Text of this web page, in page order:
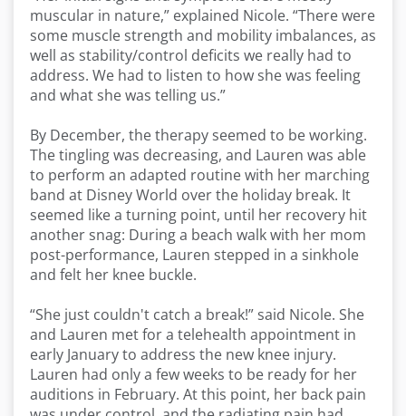
muscular in nature,” explained Nicole. “There were
some muscle strength and mobility imbalances, as
well as stability/control deficits we really had to
address. We had to listen to how she was feeling
and what she was telling us.”
By December, the therapy seemed to be working.
The tingling was decreasing, and Lauren was able
to perform an adapted routine with her marching
band at Disney World over the holiday break. It
seemed like a turning point, until her recovery hit
another snag: During a beach walk with her mom
post-performance, Lauren stepped in a sinkhole
and felt her knee buckle.
“She just couldn't catch a break!” said Nicole. She
and Lauren met for a telehealth appointment in
early January to address the new knee injury.
Lauren had only a few weeks to be ready for her
auditions in February. At this point, her back pain